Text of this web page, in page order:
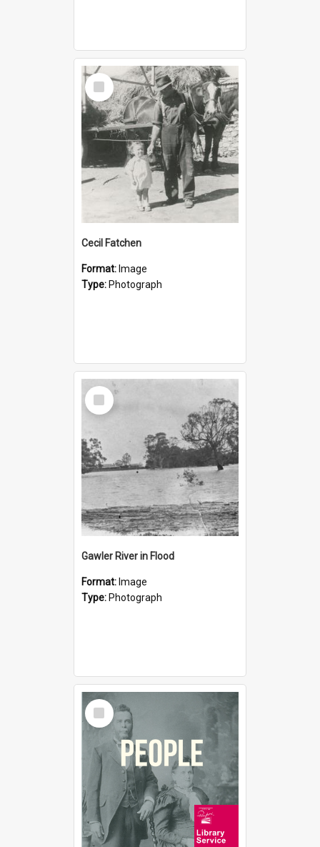
Select
Item
Cecil Fatchen
Format: Image
Type: Photograph
Select
Item
Gawler River in Flood
Format: Image
Type: Photograph
Select
Item